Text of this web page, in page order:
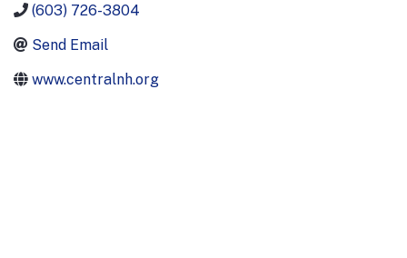
(603) 726-3804
Send Email
www.centralnh.org